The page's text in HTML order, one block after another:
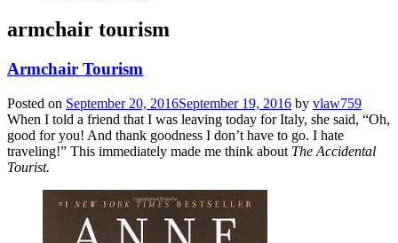
armchair tourism
Armchair Tourism
Posted on September 20, 2016September 19, 2016 by vlaw759
When I told a friend that I was leaving today for Italy, she said, “Oh,
good for you! And thank goodness I don’t have to go. I hate
traveling!” This immediately made me think about The Accidental
Tourist.